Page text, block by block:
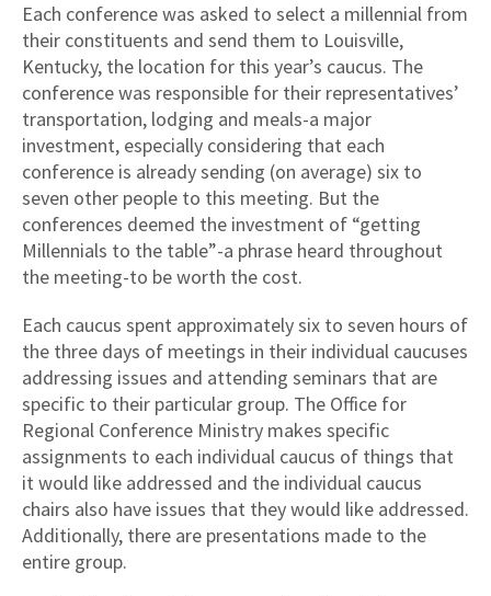
Each conference was asked to select a millennial from
their constituents and send them to Louisville,
Kentucky, the location for this year’s caucus. The
conference was responsible for their representatives’
transportation, lodging and meals-a major
investment, especially considering that each
conference is already sending (on average) six to
seven other people to this meeting. But the
conferences deemed the investment of “getting
Millennials to the table”-a phrase heard throughout
the meeting-to be worth the cost.
Each caucus spent approximately six to seven hours of
the three days of meetings in their individual caucuses
addressing issues and attending seminars that are
specific to their particular group. The Office for
Regional Conference Ministry makes specific
assignments to each individual caucus of things that
it would like addressed and the individual caucus
chairs also have issues that they would like addressed.
Additionally, there are presentations made to the
entire group.